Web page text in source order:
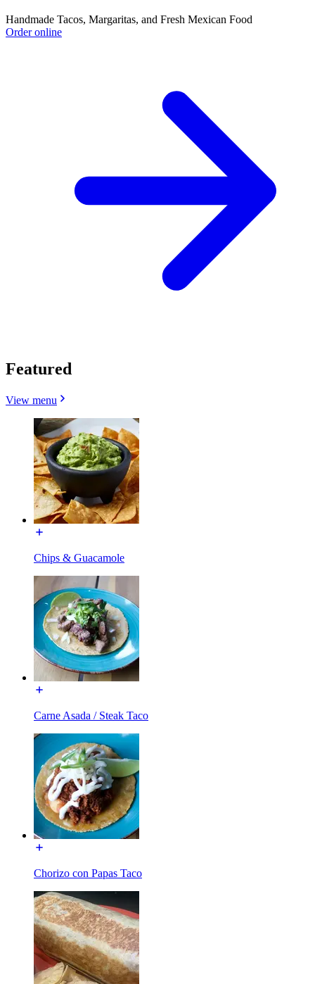
Handmade Tacos, Margaritas, and Fresh Mexican Food
Order online
Featured
View menu
Chips & Guacamole
Carne Asada / Steak Taco
Chorizo con Papas Taco